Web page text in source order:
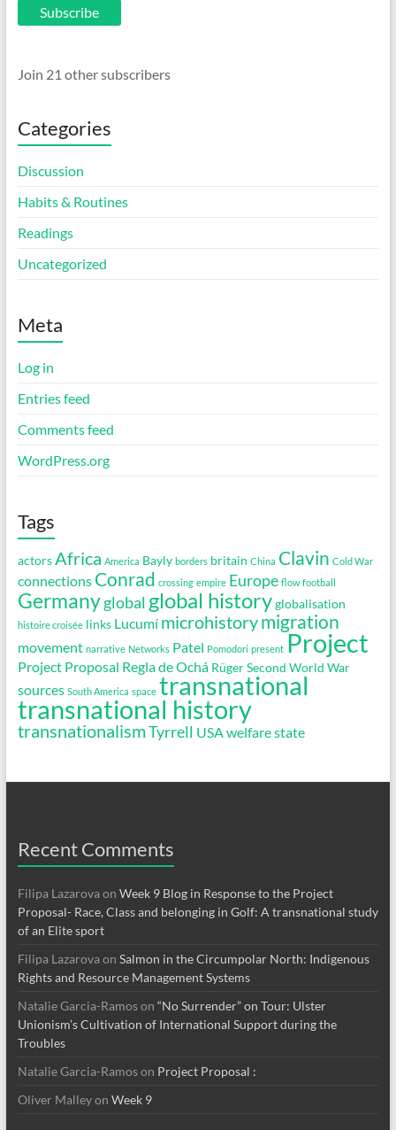
Subscribe
Join 21 other subscribers
Categories
Discussion
Habits & Routines
Readings
Uncategorized
Meta
Log in
Entries feed
Comments feed
WordPress.org
Tags
actors Africa America Bayly borders britain China Clavin Cold War
connections Conrad crossing empire Europe flow football
Germanyglobal global history globalisation
histoire croisée links Lucumí microhistorymigration
movement narrative Networks Patel Pomodori present Project
Project Proposal Regla de Ochá Rüger Second World War
sources South America space transnational
transnational history
transnationalismTyrrell USA welfare state
Recent Comments
Filipa Lazarovaon Week 9 Blog in Response to the Project
Proposal- Race, Class and belonging in Golf: A transnational study
of an Elite sport
Filipa Lazarovaon Salmon in the Circumpolar North: Indigenous
Rights and Resource Management Systems
Natalie Garcia-Ramoson “No Surrender” on Tour: Ulster
Unionism’s Cultivation of International Support during the
Troubles
Natalie Garcia-Ramoson Project Proposal :
Oliver Malleyon Week 9